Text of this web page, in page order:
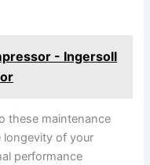
- Ingersoll
these maintenance
longevity of your
performance